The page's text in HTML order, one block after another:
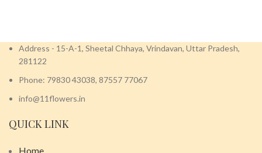
Address - 15-A-1, Sheetal Chhaya, Vrindavan, Uttar Pradesh,
281122
Phone: 79830 43038, 87557 77067
info@11flowers.in
QUICK LINK
Home